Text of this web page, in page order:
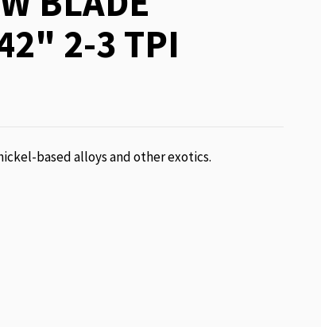
2-3 TPI
based alloys and other exotics.